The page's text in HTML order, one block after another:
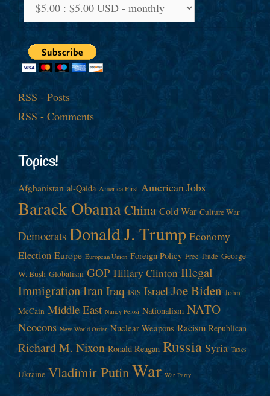
RSS - Posts
RSS - Comments
Topics!
Afghanistan al-Qaida America First American Jobs
Barack ObamaChina Cold War Culture War
Democrats Donald J. Trump Economy
Election Europe European Union Foreign Policy Free Trade George
W. Bush Globalism GOP Hillary Clinton Illegal
ImmigrationIranIraq ISIS Israel Joe Biden John
McCain Middle East Nancy Pelosi Nationalism NATO
Neocons New World Order Nuclear Weapons Racism Republican
Richard M. Nixon Ronald Reagan Russia Syria Taxes
Ukraine Vladimir PutinWar War Party